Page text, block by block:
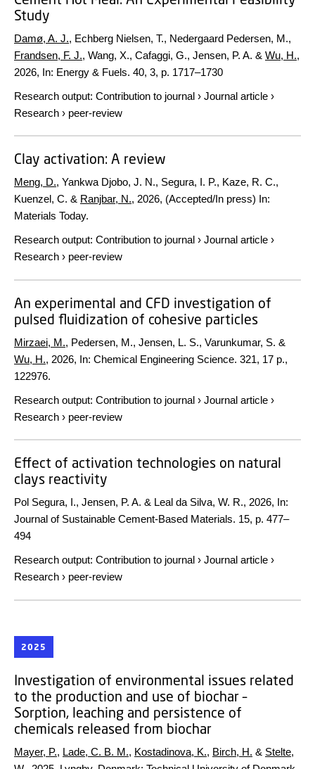
Study
Damø, A. J., Echberg Nielsen, T., Nedergaard Pedersen, M.,
Frandsen, F. J., Wang, X., Cafaggi, G., Jensen, P. A. & Wu, H.,
2026, In: Energy & Fuels. 40, 3, p. 1717–1730
Research output: Contribution to journal › Journal article ›
Research › peer-review
Clay activation: A review
Meng, D., Yankwa Djobo, J. N., Segura, I. P., Kaze, R. C.,
Kuenzel, C. & Ranjbar, N., 2026, (Accepted/In press) In:
Materials Today.
Research output: Contribution to journal › Journal article ›
Research › peer-review
An experimental and CFD investigation of
pulsed fluidization of cohesive particles
Mirzaei, M., Pedersen, M., Jensen, L. S., Varunkumar, S. &
Wu, H., 2026, In: Chemical Engineering Science. 321, 17 p.,
122976.
Research output: Contribution to journal › Journal article ›
Research › peer-review
Effect of activation technologies on natural
clays reactivity
Pol Segura, I., Jensen, P. A. & Leal da Silva, W. R., 2026, In:
Journal of Sustainable Cement-Based Materials. 15, p. 477–
494
Research output: Contribution to journal › Journal article ›
Research › peer-review
2025
Investigation of environmental issues related
to the production and use of biochar –
Sorption, leaching and persistence of
chemicals released from biochar
Mayer, P., Lade, C. B. M., Kostadinova, K., Birch, H. & Stelte,